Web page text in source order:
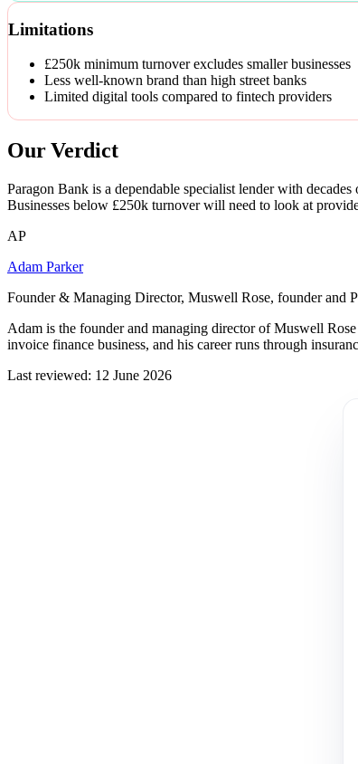
Limitations
£250k minimum turnover excludes smaller businesses
Less well-known brand than high street banks
Limited digital tools compared to fintech providers
Our Verdict
Paragon Bank is a dependable specialist lender with
Businesses below £250k turnover will need to look at
AP
Adam Parker
Founder & Managing Director, Muswell Rose, founder and
Adam is the founder and managing director of Muswell
invoice finance business, and his career runs through
Last reviewed: 12 June 2026